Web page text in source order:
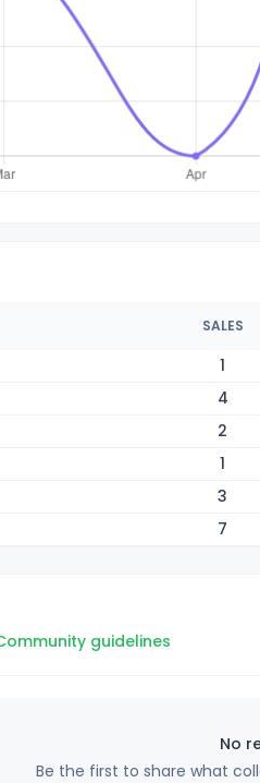
SALES
1
4
2
1
3
7
guidelines
No
Be the first to share what